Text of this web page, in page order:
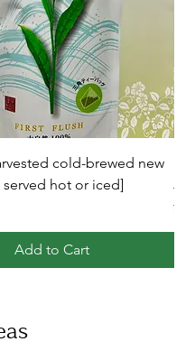
cold-brewed new
served hot or iced]
Add to Cart
Price